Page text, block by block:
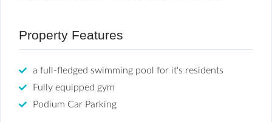
Property Features
a full-fledged swimming pool for it's residents
Fully equipped gym
Podium Car Parking